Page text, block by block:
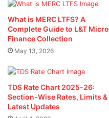
What is MERC LTFS? A
Complete Guide to L&T Micro
Finance Collection
May 13, 2026
TDS Rate Chart 2025-26:
Section-Wise Rates, Limits &
Latest Updates